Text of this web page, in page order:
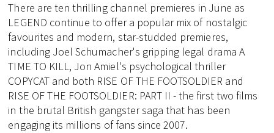
There are ten thrilling channel premieres in June as
LEGEND continue to offer a popular mix of nostalgic
favourites and modern, star-studded premieres,
including Joel Schumacher's gripping legal drama A
TIME TO KILL, Jon Amiel's psychological thriller
COPYCAT and both RISE OF THE FOOTSOLDIER and
RISE OF THE FOOTSOLDIER: PART II - the first two films
in the brutal British gangster saga that has been
engaging its millions of fans since 2007.